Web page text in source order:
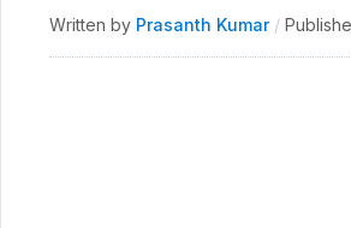
Written by Prasanth Kumar /